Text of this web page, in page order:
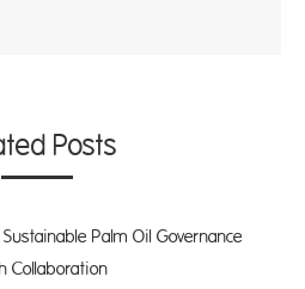
Posts
Palm Oil Governance
Collaboration